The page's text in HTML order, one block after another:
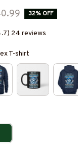
32% OFF
24 reviews
T-shirt